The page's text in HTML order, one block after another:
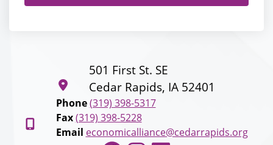
501 First St. SE
Cedar Rapids, IA 52401
Phone (319) 398-5317
Fax (319) 398-5228
Email economicalliance@cedarrapids.org